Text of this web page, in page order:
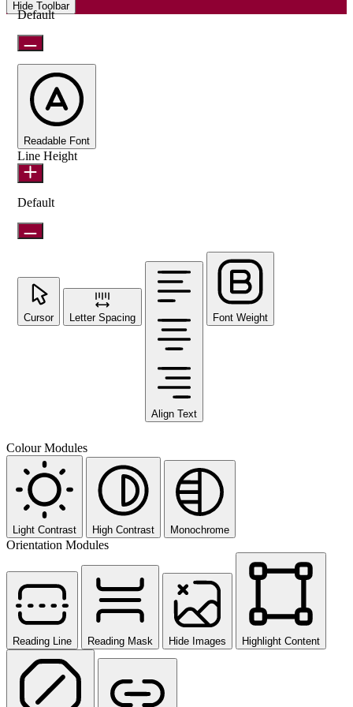
Hide Toolbar
Default
Readable Font
Line Height
Default
Cursor Letter Spacing
Align Text
Font Weight
Colour Modules
Light Contrast High Contrast Monochrome
Orientation Modules
Reading Line Reading Mask Hide Images Highlight Content